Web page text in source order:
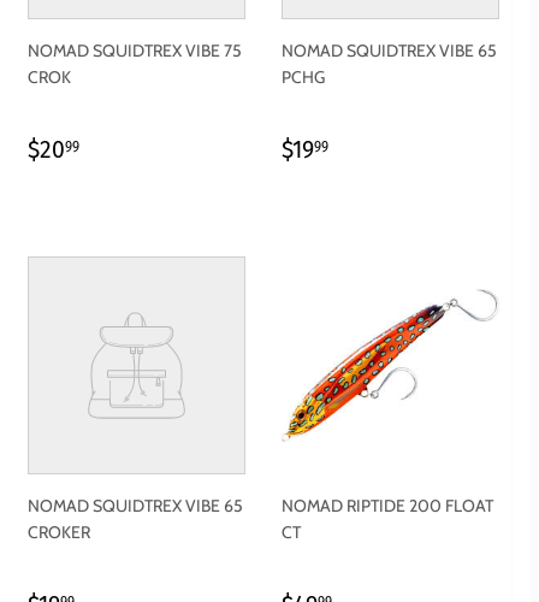
NOMAD SQUIDTREX VIBE 75
CROK
REGULAR
$2099
NOMAD SQUIDTREX VIBE 65
PCHG
REGULAR
$1999
NOMAD SQUIDTREX VIBE 65
CROKER
NOMAD RIPTIDE 200 FLOAT
CT